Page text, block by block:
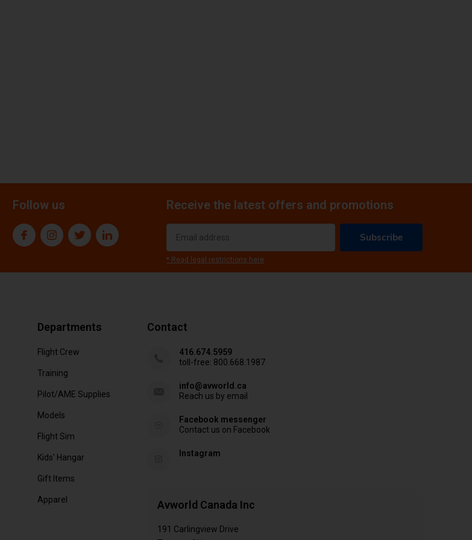
Follow us Receive the latest offers and promotions
Subscribe
* Read legal restrictions here
Departments
Flight Crew
Training
Pilot/AME Supplies
Models
Flight Sim
Kids' Hangar
Gift Items
Apparel
Contact
416.674.5959
toll-free: 800.668.1987
info@avworld.ca
Reach us by email
Facebook messenger
Contact us on Facebook
Instagram
Avworld Canada Inc
191 Carlingview Drive